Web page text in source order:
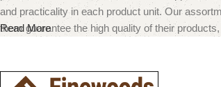
and practicality in each product unit. Our
them guarantee the high quality of their
Read More